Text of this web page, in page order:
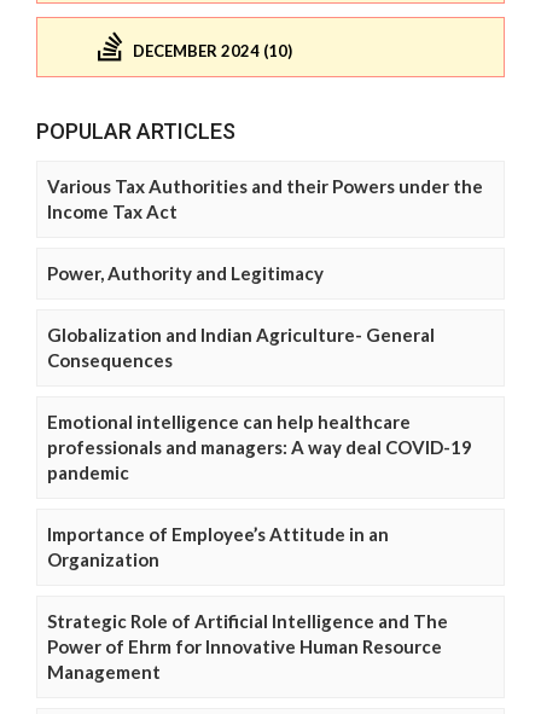
DECEMBER 2024 (10)
POPULAR ARTICLES
Various Tax Authorities and their Powers under the
Income Tax Act
Power, Authority and Legitimacy
Globalization and Indian Agriculture- General
Consequences
Emotional intelligence can help healthcare
professionals and managers: A way deal COVID-19
pandemic
Importance of Employee’s Attitude in an
Organization
Strategic Role of Artificial Intelligence and The
Power of Ehrm for Innovative Human Resource
Management